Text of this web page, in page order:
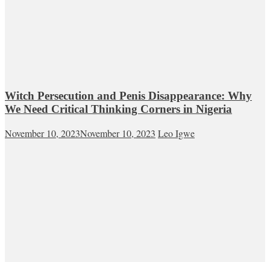
Witch Persecution and Penis Disappearance: Why
We Need Critical Thinking Corners in Nigeria
November 10, 2023November 10, 2023 Leo Igwe